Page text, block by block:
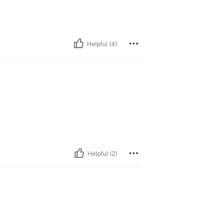
Helpful (4)
Helpful (2)